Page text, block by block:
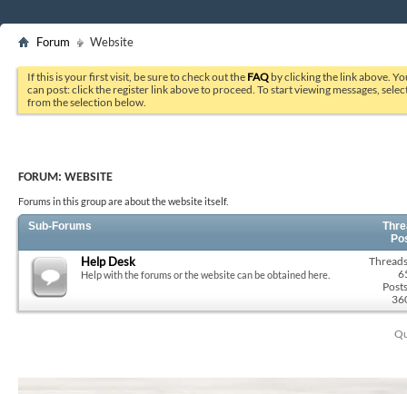
Forum Website
If this is your first visit, be sure to check out the FAQ by clicking the link above.
can post: click the register link above to proceed. To start viewing messages,
from the selection below.
FORUM: WEBSITE
Forums in this group are about the website itself.
Sub-Forums
Help Desk
Help with the forums or the website can be obtained here.